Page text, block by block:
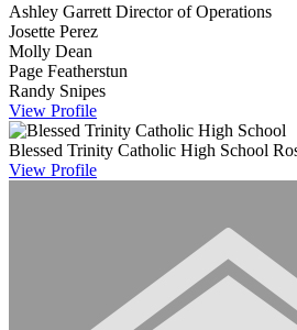
Ashley Garrett Director of Operations
Josette Perez
Molly Dean
Page Featherstun
Randy Snipes
View Profile
Blessed Trinity Catholic High School
View Profile